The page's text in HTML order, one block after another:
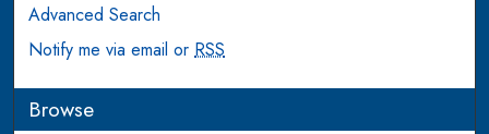
Advanced Search
Notify me via email or RSS
Browse